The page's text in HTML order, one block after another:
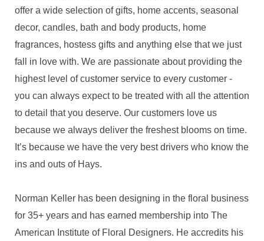
offer a wide selection of gifts, home accents, seasonal
decor, candles, bath and body products, home
fragrances, hostess gifts and anything else that we just
fall in love with. We are passionate about providing the
highest level of customer service to every customer -
you can always expect to be treated with all the attention
to detail that you deserve. Our customers love us
because we always deliver the freshest blooms on time.
It’s because we have the very best drivers who know the
ins and outs of Hays.
Norman Keller has been designing in the floral business
for 35+ years and has earned membership into The
American Institute of Floral Designers. He accredits his